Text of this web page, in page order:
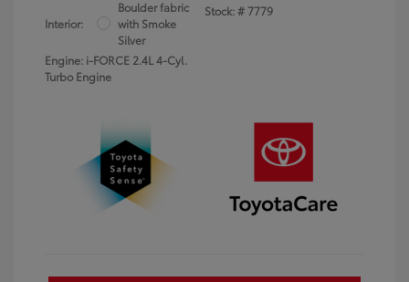
Interior:
Boulder fabric
with Smoke
Silver
Engine: i-FORCE 2.4L 4-Cyl.
Turbo Engine
Stock: # 7779